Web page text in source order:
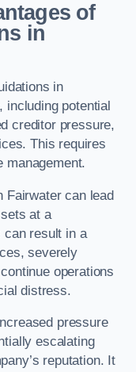
of
in
in
including potential
creditor pressure,
This requires
management.
Fairwater can lead
at a
can result in a
severely
operations
distress.
pressure
escalating
reputation. It